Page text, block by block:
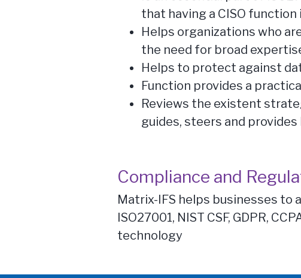
that having a CISO
Helps organizations who
the need for broad
Helps to protect against
Function provides a
Reviews the existent
guides, steers and
Compliance and
Matrix-IFS helps businesses to
ISO27001, NIST CSF, GDPR,
technology